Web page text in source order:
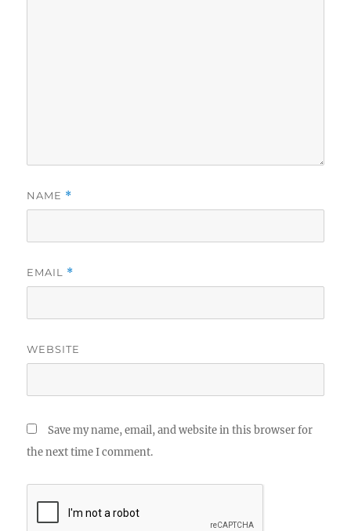
NAME *
EMAIL *
WEBSITE
Save my name, email, and website in this browser for
the next time I comment.